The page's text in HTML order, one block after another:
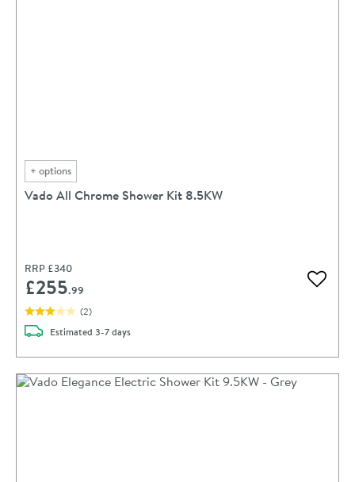
+ options
Vado All Chrome Shower Kit 8.5KW
RRP £340
£255.99 Add
(2)
Estimated delivery
3-7 days